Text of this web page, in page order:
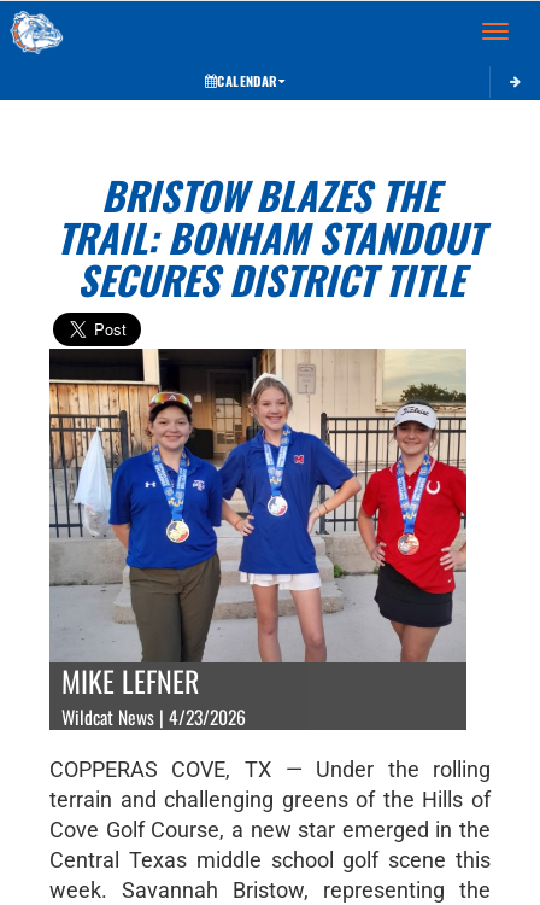
Toggle
CALENDAR
BRISTOW BLAZES THE
TRAIL: BONHAM STANDOUT
SECURES DISTRICT TITLE
MIKE LEFNER
Wildcat News | 4/23/2026
COPPERAS COVE, TX — Under the rolling
terrain and challenging greens of the Hills of
Cove Golf Course, a new star emerged in the
Central Texas middle school golf scene this
week. Savannah Bristow, representing the